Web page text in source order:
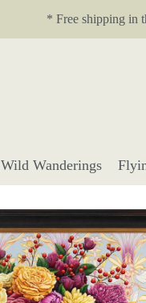
* Free shipping in
Wild Wanderings